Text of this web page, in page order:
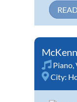
Piano,
City: